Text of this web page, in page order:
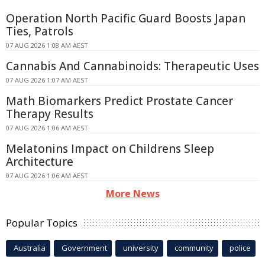
Operation North Pacific Guard Boosts Japan
Ties, Patrols
07 AUG 2026 1:08 AM AEST
Cannabis And Cannabinoids: Therapeutic Uses
07 AUG 2026 1:07 AM AEST
Math Biomarkers Predict Prostate Cancer
Therapy Results
07 AUG 2026 1:06 AM AEST
Melatonins Impact on Childrens Sleep
Architecture
07 AUG 2026 1:06 AM AEST
More News
Popular Topics
Australia Government university community police